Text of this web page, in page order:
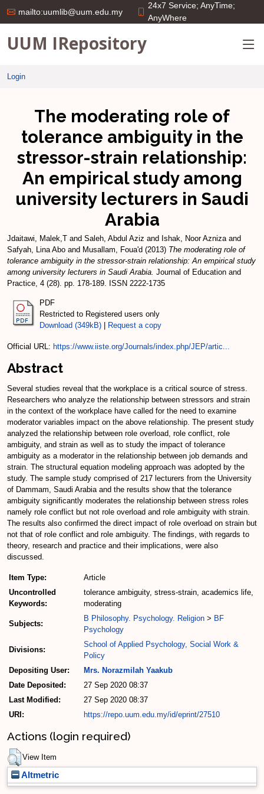
mailto:uumlib@uum.edu.my
24x7 Service; AnyTime;
AnyWhere
UUM IRepository
Login
The moderating role of
tolerance ambiguity in the
stressor-strain relationship:
An empirical study among
university lecturers in Saudi
Arabia
Jdaitawi, Malek,T and Saleh, Abdul Aziz and Ishak, Noor Aznizaand
Safyah, Lina Abo and Musallam, Foua'd (2013) The moderating role of
tolerance ambiguity in the stressor-strain relationship: An empirical study
among university lecturers in Saudi Arabia. Journal of Education and
Practice, 4 (28). pp. 178-189. ISSN 2222-1735
PDF
Restricted to Registered users only
Download (349kB)
Request a copy
Official URL: https://www.iiste.org/Journals/index.php/JEP/artic...
Abstract
Several studies reveal that the workplace is a critical source of stress.
Researchers who analyze the relationship between stressors and strain
in the context of the workplace have called for the need to examine
moderator variables impact on the above relationship. The present study
analyzed the relationship between role overload, role conflict, role
ambiguity, and strain as well as to study the impact of tolerance
ambiguity as a moderator in the relationship between job demands and
strain. The structural equation modeling approach was adopted by the
study. The sample study comprised of 217 lecturers from the University
of Dammam, Saudi Arabia and the results show that the tolerance
ambiguity significantly moderates the relationship between stress roles
namely role conflict but not role overload and role ambiguity with strain.
The results also confirmed the direct impact of role overload on strain but
not that of role conflict and role ambiguity. The findings, with regards to
theory, research and practice and their implications, were also
discussed.
Item Type:
Article
Uncontrolled
Keywords:
tolerance ambiguity, stress-strain, academics life,
moderating
Subjects:
B Philosophy. Psychology. Religion > BF
Psychology
Divisions:
School of Applied Psychology, Social Work &
Policy
Depositing User:
Mrs. Norazmilah Yaakub
Date Deposited:
27 Sep 2020 08:37
Last Modified:
27 Sep 2020 08:37
URI:
https://repo.uum.edu.my/id/eprint/27510
Actions (login required)
View Item
Altmetric